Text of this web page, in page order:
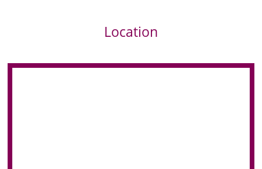
Location